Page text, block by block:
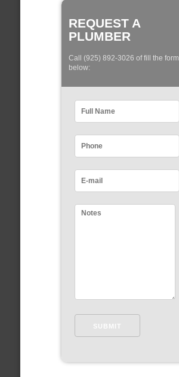
REQUEST A
PLUMBER
Call (925) 892-3026 of fill the form
below: